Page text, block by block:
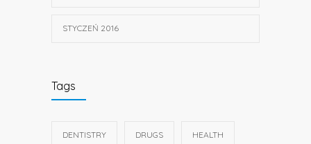
STYCZEŃ 2016
Tags
DENTISTRY DRUGS HEALTH